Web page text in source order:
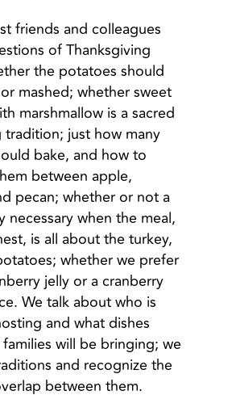
friends and colleagues
of Thanksgiving
the potatoes should
mashed; whether sweet
marshmallow is a sacred
just how many
bake, and how to
between apple,
pecan; whether or not a
necessary when the meal,
is all about the turkey,
whether we prefer
jelly or a cranberry
We talk about who is
and what dishes
will be bringing; we
and recognize the
between them.